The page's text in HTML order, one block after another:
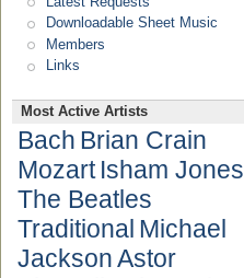
Downloadable Sheet Music
Members
Links
Most Active Artists
Bach Brian Crain
Mozart Isham Jones
The Beatles
Traditional Michael
JacksonAstor